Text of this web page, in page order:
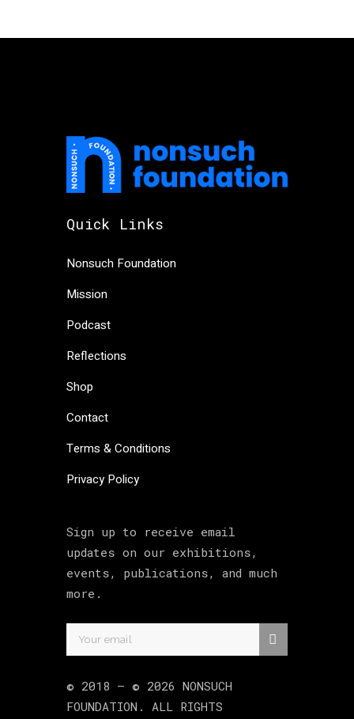
Quick Links
Nonsuch Foundation
Mission
Podcast
Reflections
Shop
Contact
Terms & Conditions
Privacy Policy
Sign up to receive email
updates on our exhibitions,
events, publications, and much
more.
© 2018 – © 2026 NONSUCH
FOUNDATION . ALL RIGHTS